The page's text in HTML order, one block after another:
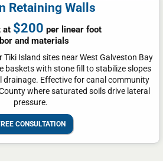
Retaining Walls
at $200 per linear foot
and materials
Island sites near West Galveston Bay
baskets with stone fill to stabilize slopes
Effective for canal community
where saturated soils drive lateral
pressure.
CONSULTATION